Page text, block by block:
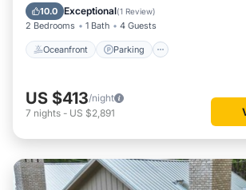
10.0 Exceptional(1 Review)
2 Bedrooms 1 Bath 4 Guests
Oceanfront Parking
View
US $413/night
7 nights - US $2,891